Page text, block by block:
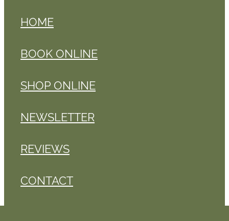
HOME
BOOK ONLINE
SHOP ONLINE
NEWSLETTER
REVIEWS
CONTACT